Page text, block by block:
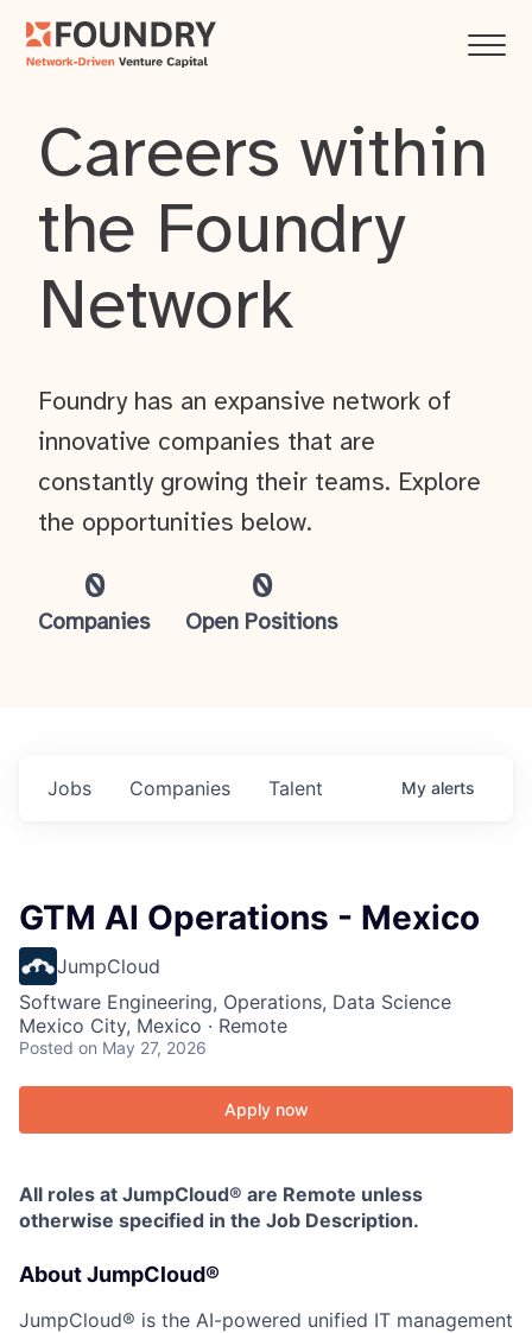
Careers within
the Foundry
Network
0
Companies
0
Open Positions
Foundry has an expansive network of
innovative companies that are
constantly growing their teams. Explore
the opportunities below.
Jobs Companies Talent My alerts
GTM AI Operations - Mexico
JumpCloud
Software Engineering, Operations, Data Science
Mexico City, Mexico · Remote
Posted on May 27, 2026
Apply now
All roles at JumpCloud® are Remote unless
otherwise specified in the Job Description.
About JumpCloud®
JumpCloud® is the AI-powered unified IT management